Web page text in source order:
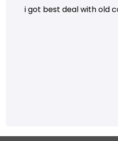
i got best deal with old